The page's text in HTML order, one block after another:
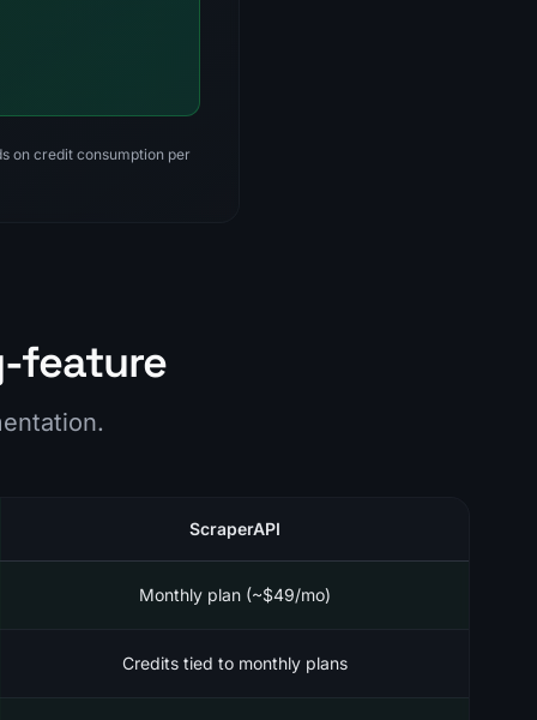
on credit consumption per
feature
ScraperAPI
Monthly plan (~$49/mo)
Credits tied to monthly plans